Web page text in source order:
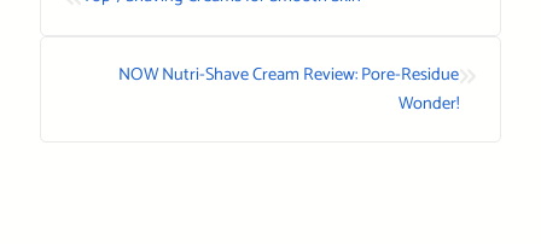
NOW Nutri-Shave Cream Review: Pore-Residue
Wonder!